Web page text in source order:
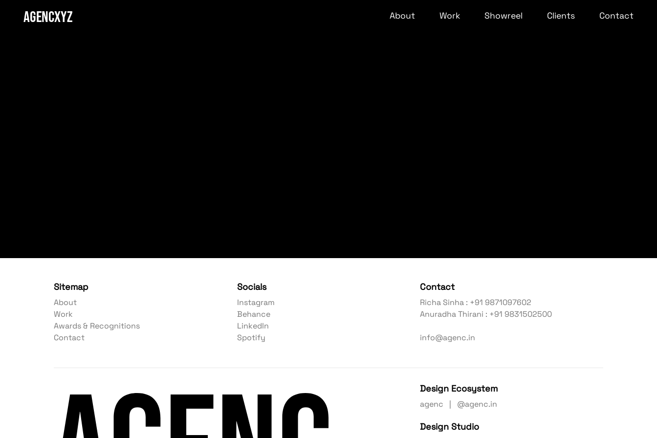
AGENCXYZ About Work Showreel Clients Contact
Sitemap
About
Work
Awards & Recognitions
Contact
Socials
Instagram
Behance
LinkedIn
Spotify
Contact
Richa Sinha : +91 9871097602
Anuradha Thirani : +91 9831502500
info@agenc.in
Design Ecosystem
agenc | @agenc.in
Design Studio